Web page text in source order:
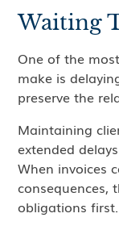
Waiting
One of the
make is
preserve the
Maintaining
extended
When invoices
consequences,
obligations first.